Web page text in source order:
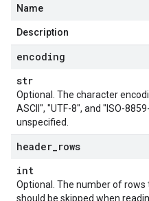
Name
Description
encoding
str
Optional. The character
ASCII", "UTF-8", and "ISO-
unspecified.
header rows
int
Optional. The number of
should be skipped when